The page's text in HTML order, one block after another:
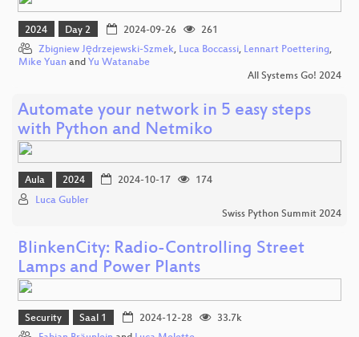
2024 Day 2 2024-09-26
261
Zbigniew Jędrzejewski-Szmek, Luca Boccassi, Lennart Poettering,
Mike Yuan and Yu Watanabe
All Systems Go! 2024
Automate your network in 5 easy steps
with Python and Netmiko
Aula 2024 2024-10-17
174
Luca Gubler
Swiss Python Summit 2024
BlinkenCity: Radio-Controlling Street
Lamps and Power Plants
Security Saal 1 2024-12-28
33.7k